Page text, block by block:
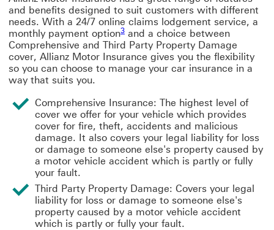
and benefits designed to suit customers with different
needs. With a 24/7 online claims lodgement service, a
monthly payment option3 and a choice between
Comprehensive and Third Party Property Damage
cover, Allianz Motor Insurance gives you the flexibility
so you can choose to manage your car insurance in a
way that suits you.
Comprehensive Insurance: The highest level of
cover we offer for your vehicle which provides
cover for fire, theft, accidents and malicious
damage. It also covers your legal liability for loss
or damage to someone else's property caused by
a motor vehicle accident which is partly or fully
your fault.
Third Party Property Damage: Covers your legal
liability for loss or damage to someone else's
property caused by a motor vehicle accident
which is partly or fully your fault.